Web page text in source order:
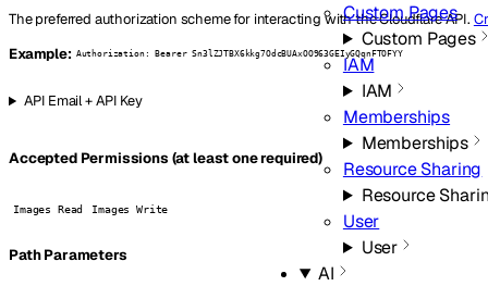
Custom Pages
Custom Pages
IAM
IAM
Memberships
Memberships
Resource Sharing
Resource
User
User
AI
The preferred authorization scheme for interacting with the Cloudflare API.
Example: Authorization: Bearer Sn3lZJTBX6kkg7OdcBUAxOO963GEIyGQqnFTOFYY
API Email + API Key
Accepted Permissions (at least one required)
Images Read Images Write
PathParameters